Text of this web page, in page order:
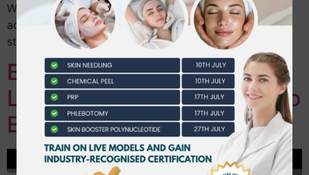
What if the debate over nvq vs vtct level 3 beauty is
actually based on a misunderstanding that could be
stalling your career? You’ve likely spent…
Best Beauty School in West
London: Your 2026 Guide to
Elite Training